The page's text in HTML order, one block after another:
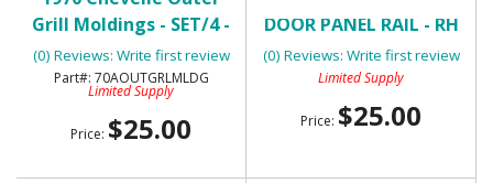
Grill Moldings - SET/4 -
USED
(0) Reviews: Write first review
70AOUTGRLMLDG
Limited Supply
Price: $25.00
DOOR PANEL RAIL - RH
(0) Reviews: Write first review
Limited Supply
Price: $25.00